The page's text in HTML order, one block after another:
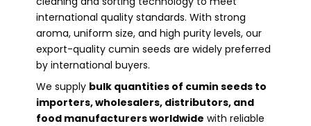
international quality standards. With strong
aroma, uniform size, and high purity levels, our
export-quality cumin seeds are widely preferred
by international buyers.
We supply bulk quantities of cumin seeds to
importers, wholesalers, distributors, and
food manufacturers worldwide with reliable